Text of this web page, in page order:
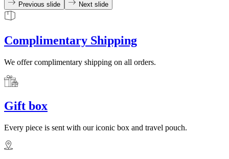
Previous slide Next slide
Complimentary Shipping
We offer complimentary shipping on all orders.
Gift box
Every piece is sent with our iconic box and travel pouch.